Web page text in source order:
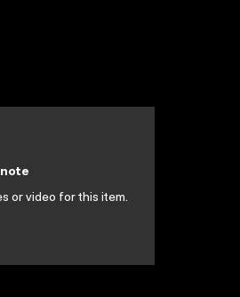
or video for this item.